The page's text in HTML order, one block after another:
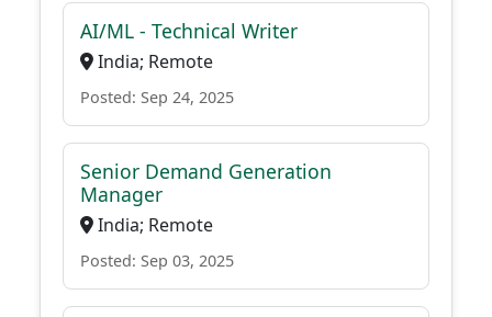
AI/ML - Technical Writer
India; Remote
Posted: Sep 24, 2025
Senior Demand Generation
Manager
India; Remote
Posted: Sep 03, 2025